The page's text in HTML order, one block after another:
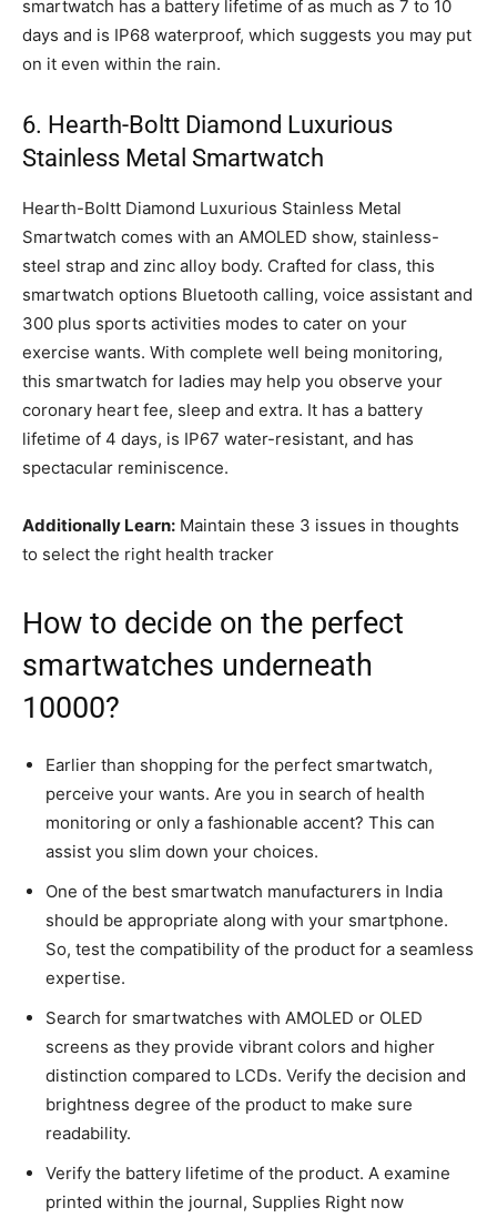
smartwatch has a battery lifetime of as much as 7 to 10
days and is IP68 waterproof, which suggests you may put
on it even within the rain.
6. Hearth-Boltt Diamond Luxurious
Stainless Metal Smartwatch
Hearth-Boltt Diamond Luxurious Stainless Metal
Smartwatch comes with an AMOLED show, stainless-
steel strap and zinc alloy body. Crafted for class, this
smartwatch options Bluetooth calling, voice assistant and
300 plus sports activities modes to cater on your
exercise wants. With complete well being monitoring,
this smartwatch for ladies may help you observe your
coronary heart fee, sleep and extra. It has a battery
lifetime of 4 days, is IP67 water-resistant, and has
spectacular reminiscence.
Additionally Learn: Maintain these 3 issues in thoughts
to select the right health tracker
How to decide on the perfect
smartwatches underneath
10000?
Earlier than shopping for the perfect smartwatch,
perceive your wants. Are you in search of health
monitoring or only a fashionable accent? This can
assist you slim down your choices.
One of the best smartwatch manufacturers in India
should be appropriate along with your smartphone.
So, test the compatibility of the product for a seamless
expertise.
Search for smartwatches with AMOLED or OLED
screens as they provide vibrant colors and higher
distinction compared to LCDs. Verify the decision and
brightness degree of the product to make sure
readability.
Verify the battery lifetime of the product. A examine
printed within the journal, Supplies Right now